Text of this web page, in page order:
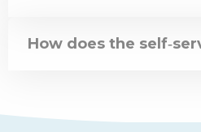
How does the